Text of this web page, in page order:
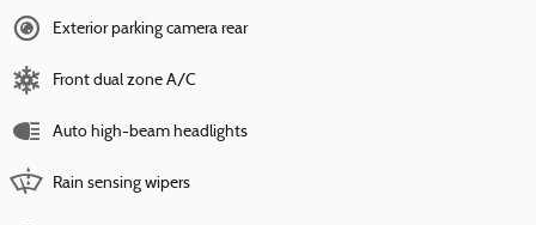
Exterior parking camera rear
Front dual zone A/C
Auto high-beam headlights
Rain sensing wipers